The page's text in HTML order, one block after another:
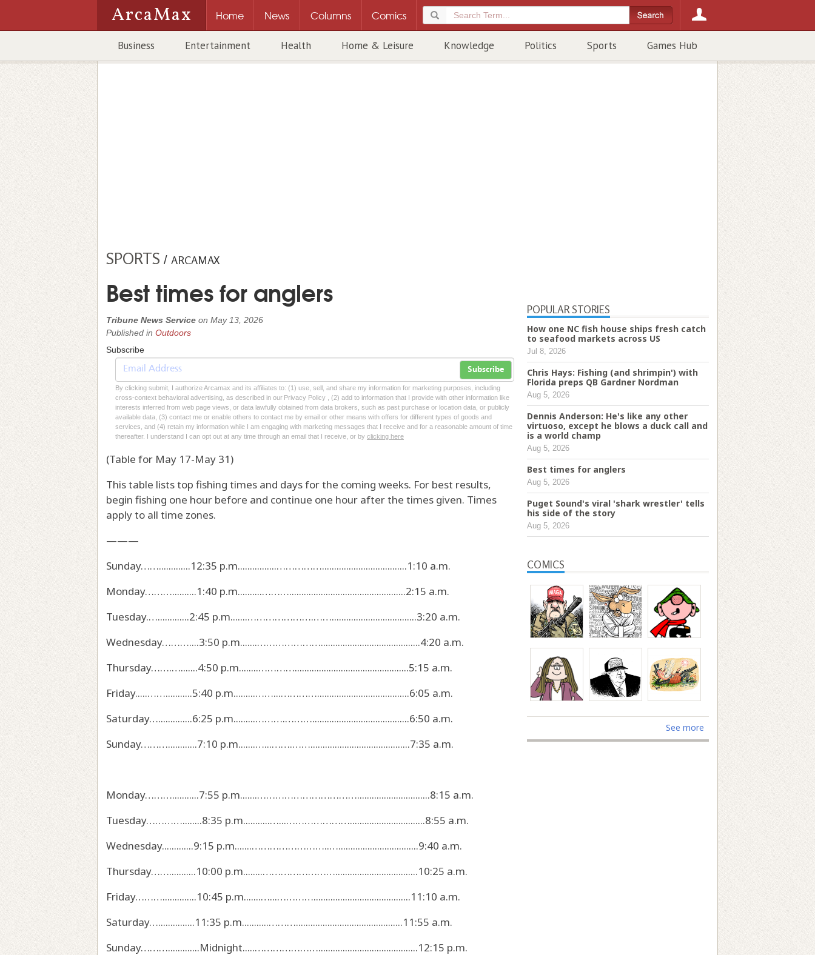
ArcaMax Home News Columns Comics
Business Entertainment Health Home & Leisure Knowledge Politics Sports Games Hub
SPORTS / ARCAMAX
Best times for anglers
Tribune News Service on May 13, 2026
Published in Outdoors
Subscribe
Subscribe
By clicking submit, I authorize Arcamax and its affiliates to: (1) use, sell, and share my information for marketing purposes, including
cross-context behavioral advertising, as described in our Privacy Policy , (2) add to information that I provide with other information like
interests inferred from web page views, or data lawfully obtained from data brokers, such as past purchase or location data, or publicly
available data, (3) contact me or enable others to contact me by email or other means with offers for different types of goods and
services, and (4) retain my information while I am engaging with marketing messages that I receive and for a reasonable amount of time
thereafter. I understand I can opt out at any time through an email that I receive, or by clicking here
(Table for May 17-May 31)
This table lists top fishing times and days for the coming weeks. For best results,
begin fishing one hour before and continue one hour after the times given. Times
apply to all time zones.
———
Sunday…….............12:35 p.m................……………...................................1:10 a.m.
Monday………..........1:40 p.m..........………................................................2:15 a.m.
Tuesday.….............2:45 p.m.......………………….……...................................3:20 a.m.
Wednesday………....3:50 p.m.......………………….........................................4:20 a.m.
Thursday…….….......4:50 p.m........…………...............................................5:15 a.m.
Friday.....……...........5:40 p.m.........……...…………......................................6:05 a.m.
Saturday…..............6:25 p.m.........……….………........................................6:50 a.m.
Sunday………............7:10 p.m.......…...…….…….........................................7:35 a.m.
Monday………...........7:55 p.m.......……………………………..............................8:15 a.m.
Tuesday…………........8:35 p.m...........…...…………………...............................8:55 a.m.
Wednesday.............9:15 p.m.......……………………..….................................9:40 a.m.
Thursday……...........10:00 p.m........……………………..................................10:25 a.m.
Friday………..............10:45 p.m.......…...…………........................................11:10 a.m.
Saturday…...............11:35 p.m...........………............................................11:55 a.m.
Sunday……….............Midnight.....………………….........................................12:15 p.m.
POPULAR STORIES
How one NC fish house ships fresh catch
to seafood markets across US
Jul 8, 2026
Chris Hays: Fishing (and shrimpin') with
Florida preps QB Gardner Nordman
Aug 5, 2026
Dennis Anderson: He's like any other
virtuoso, except he blows a duck call and
is a world champ
Aug 5, 2026
Best times for anglers
Aug 5, 2026
Puget Sound's viral 'shark wrestler' tells
his side of the story
Aug 5, 2026
COMICS
See more